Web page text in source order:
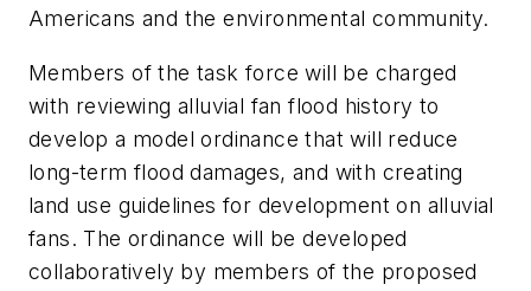
Americans and the environmental community.
Members of the task force will be charged
with reviewing alluvial fan flood history to
develop a model ordinance that will reduce
long-term flood damages, and with creating
land use guidelines for development on alluvial
fans. The ordinance will be developed
collaboratively by members of the proposed